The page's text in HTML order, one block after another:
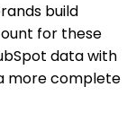
build
for these
data with
more complete